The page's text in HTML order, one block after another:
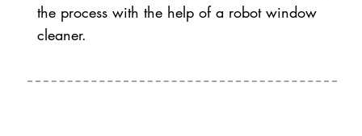
the process with the help of a robot window
cleaner.